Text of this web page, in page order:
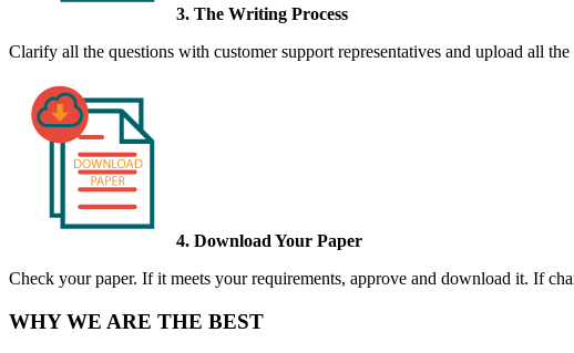
3. The Writing Process
Clarify all the questions with customer support representatives and upload all
4. Download Your Paper
Check your paper. If it meets your requirements, approve and download it. If
WHY WE ARE THE BEST